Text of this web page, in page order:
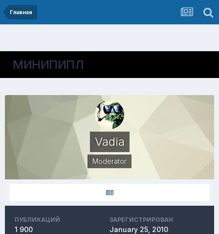
Главная
МИНИПИПЛ
Vadia
Moderator
ПУБЛИКАЦИЙ
1 900
ЗАРЕГИСТРИРОВАН
January 25, 2010